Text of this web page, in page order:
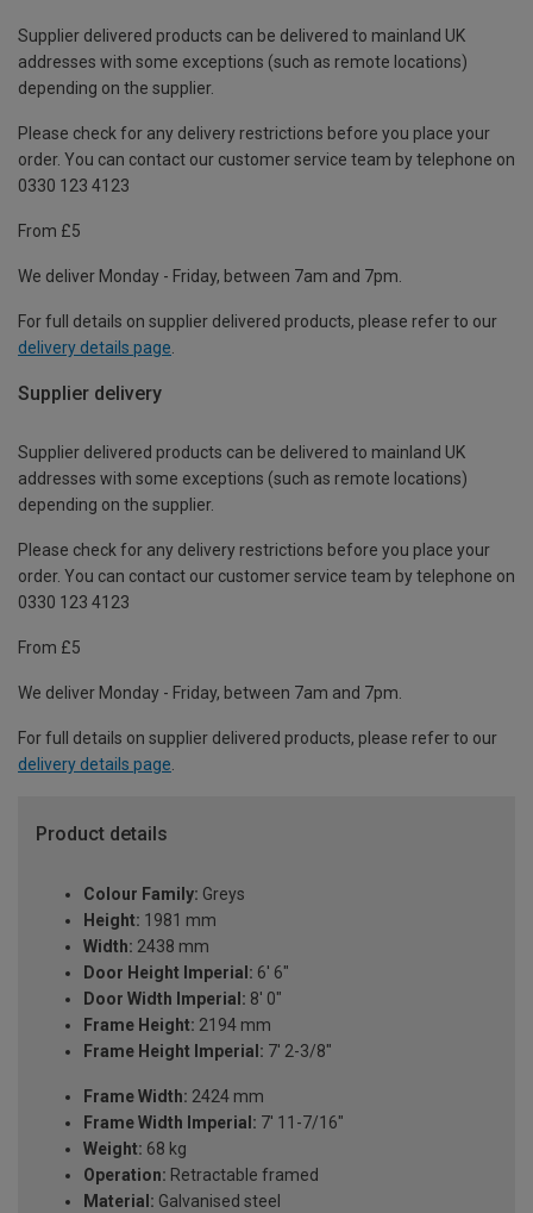
Supplier delivered products can be delivered to mainland UK
addresses with some exceptions (such as remote locations)
depending on the supplier.
Please check for any delivery restrictions before you place your
order. You can contact our customer service team by telephone on
0330 123 4123
From £5
We deliver Monday - Friday, between 7am and 7pm.
For full details on supplier delivered products, please refer to our
delivery details page
Supplier delivery
Supplier delivered products can be delivered to mainland UK
addresses with some exceptions (such as remote locations)
depending on the supplier.
Please check for any delivery restrictions before you place your
order. You can contact our customer service team by telephone on
0330 123 4123
From £5
We deliver Monday - Friday, between 7am and 7pm.
For full details on supplier delivered products, please refer to our
delivery details page.
Product details
Colour Family: Greys
Height: 1981 mm
Width: 2438 mm
Door Height Imperial: 6' 6"
Door Width Imperial: 8' 0"
Frame Height: 2194 mm
Frame Height Imperial: 7' 2-3/8"
Frame Width: 2424 mm
Frame Width Imperial: 7' 11-7/16"
Weight: 68 kg
Operation: Retractable framed
Material: Galvanised steel